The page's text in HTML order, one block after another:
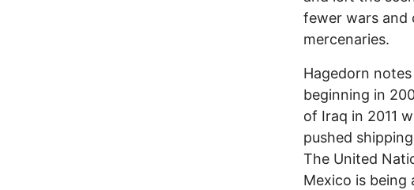
fewer wars and
mercenaries.
Hagedorn
beginning in
of Iraq in 2011
pushed
The United
Mexico is being